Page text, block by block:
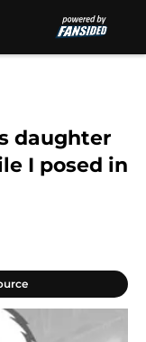
daughter
I posed in